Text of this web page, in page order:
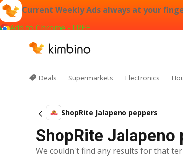
Current Weekly Ads always at your
Add to Chrome - FREE
Deals Supermarkets Electronics
ShopRite Jalapeno peppers
ShopRite Jalapeno
We couldn't find any results for that